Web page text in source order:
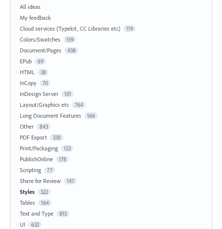
All ideas
My feedback
Cloud services (Typekit, CC Libraries etc)
119
Colors/Swatches 159
Document/Pages 438
EPub 69
HTML 38
InCopy 70
InDesign Server 101
Layout/Graphics etc 764
Long Document Features 166
Other 843
PDF Export 330
Print/Packaging 123
PublishOnline 178
Scripting 77
Share for Review 147
Styles 322
Tables 164
Text and Type 815
UI 632